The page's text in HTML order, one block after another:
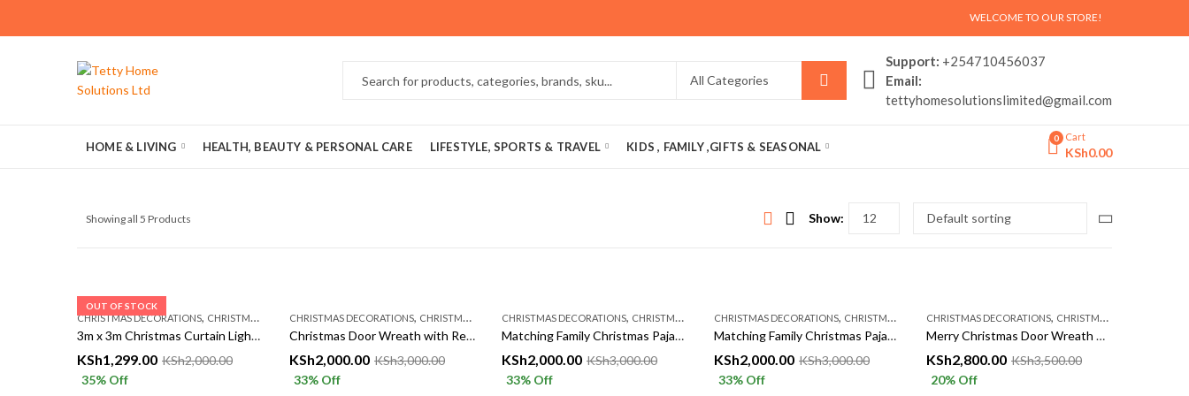
WELCOME TO OUR STORE!
Support: +254710456037
Email:
tettyhomesolutionslimited@gmail.com
HOME & LIVING HEALTH, BEAUTY & PERSONAL CARE LIFESTYLE, SPORTS & TRAVEL KIDS , FAMILY ,GIFTS & SEASONAL
0 Cart
KSh0.00
Showing all 5 Products Show:
OUT OF STOCK
CHRISTMAS DECORATIONS, CHRISTMASS AÇCESSORIES
3m x 3m Christmas Curtain Lights – Multicolor, Warm & White | Festive LED Decoration – Tetty Collections Kenya
KSh1,299.00 KSh2,000.00
35% Off
CHRISTMAS DECORATIONS, CHRISTMASS AÇCESSORIES
Christmas Door Wreath with Red Bow & Ornaments | Festive Holiday Decor – Tetty Collections Kenya
KSh2,000.00 KSh3,000.00
33% Off
CHRISTMAS DECORATIONS, CHRISTMASS AÇCESSORIES
Matching Family Christmas Pajamas Set – Cozy Red Xmas Sleepwear for Parents & Kids | Tetty Collections Kenya
KSh2,000.00 KSh3,000.00
33% Off
CHRISTMAS DECORATIONS, CHRISTMASS AÇCESSORIES
Matching Family Christmas Pajamas Set – Cozy Red Xmas Sleepwear for Parents & Kids | Tetty Collections Kenya
KSh2,000.00 KSh3,000.00
33% Off
CHRISTMAS DECORATIONS, CHRISTMASS AÇCESSORIES
Merry Christmas Door Wreath with Pinecones & Baubles | Festive Hanging Decor – Tetty Collections Kenya
KSh2,800.00 KSh3,500.00
20% Off